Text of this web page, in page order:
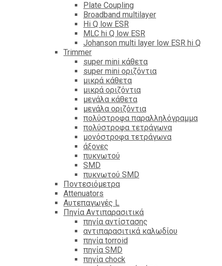
Plate Coupling
Broadband multilayer
Hi Q low ESR
MLC hi Q low ESR
Johanson multi layer low ESR hi Q
Trimmer
super mini κάθετα
super mini οριζόντια
μικρά κάθετα
μικρά οριζόντια
μεγάλα κάθετα
μεγάλα οριζόντια
πολύστροφα παραλληλόγραμμα
πολύστροφα τετράγωνα
μονόστροφα τετράγωνα
άξονες
πυκνωτού
SMD
πυκνωτού SMD
Ποντεσιόμετρα
Attenuators
Αυτεπαγωγές L
Πηνία Αντιπαρασιτικά
πηνία αντίστασης
αντιπαρασιτικά καλωδίου
πηνία torroid
πηνία SMD
πηνία chock